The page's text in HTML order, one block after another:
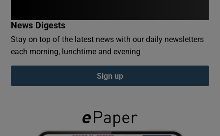
Show Gaeilge sub sections
News Digests
Stay on top of the latest news with our daily newsletters
each morning, lunchtime and evening
Sign up